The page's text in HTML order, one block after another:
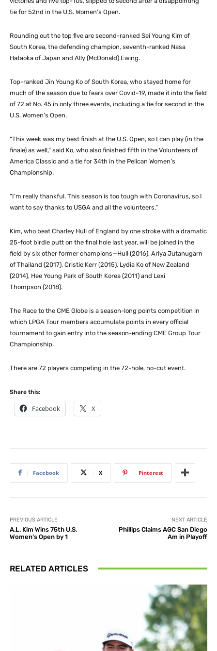
tie for 52nd in the U.S. Women’s Open.
Rounding out the top five are second-ranked Sei Young Kim of
South Korea, the defending champion, seventh-ranked Nasa
Hataoka of Japan and Ally (McDonald) Ewing.
Top-ranked Jin Young Ko of South Korea, who stayed home for
much of the season due to fears over Covid-19, made it into the field
of 72 at No. 45 in only three events, including a tie for second in the
U.S. Women’s Open.
“This week was my best finish at the U.S. Open, so I can play (in the
finale) as well,” said Ko, who also finished fifth in the Volunteers of
America Classic and a tie for 34th in the Pelican Women’s
Championship.
“I’m really thankful. This season is too tough with Coronavirus, so I
want to say thanks to USGA and all the volunteers.”
Kim, who beat Charley Hull of England by one stroke with a dramatic
25-foot birdie putt on the final hole last year, will be joined in the
field by six other former champions—Hull (2016), Ariya Jutanugarn
of Thailand (2017), Cristie Kerr (2015), Lydia Ko of New Zealand
(2014), Hee Young Park of South Korea (2011) and Lexi
Thompson (2018).
The Race to the CME Globe is a season-long points competition in
which LPGA Tour members accumulate points in every official
tournament to gain entry into the season-ending CME Group Tour
Championship.
There are 72 players competing in the 72-hole, no-cut event.
Share this:
Facebook X
Facebook X Pinterest
PREVIOUS ARTICLE
A.L. Kim Wins 75th U.S.
Women’s Open by 1
NEXT ARTICLE
Phillips Claims AGC San Diego
Am in Playoff
RELATED ARTICLES